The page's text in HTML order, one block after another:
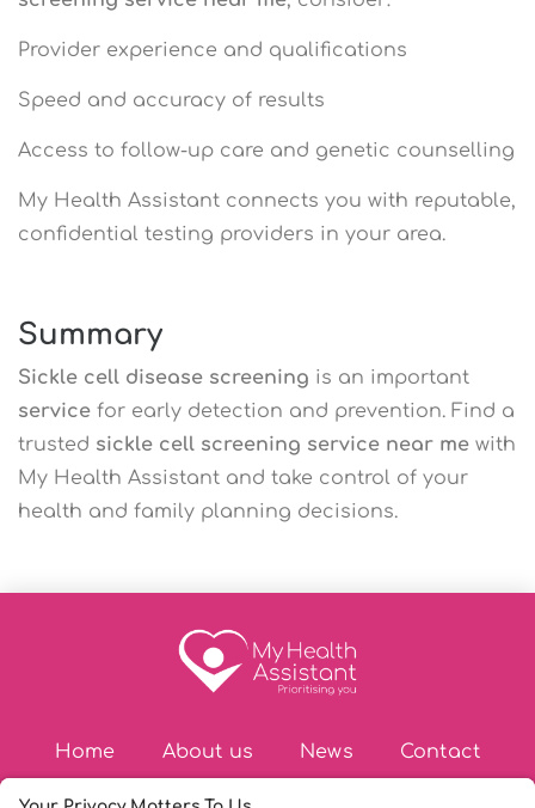
Provider experience and qualifications
Speed and accuracy of results
Access to follow-up care and genetic counselling
My Health Assistant connects you with reputable,
confidential testing providers in your area.
Summary
Sickle cell disease screening is an important
service for early detection and prevention. Find a
trusted sickle cell screening service near me with
My Health Assistant and take control of your
health and family planning decisions.
Home About us News Contact